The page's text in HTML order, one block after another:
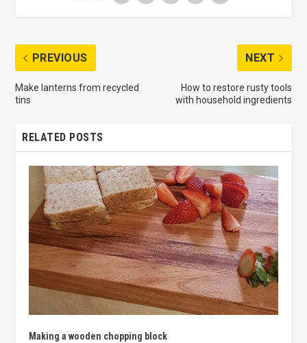
PREVIOUS
Make lanterns from recycled
tins
NEXT
How to restore rusty tools
with household ingredients
RELATED POSTS
Making a wooden chopping block